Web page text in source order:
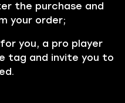
the purchase and
your order;
you, a pro player
tag and invite you to